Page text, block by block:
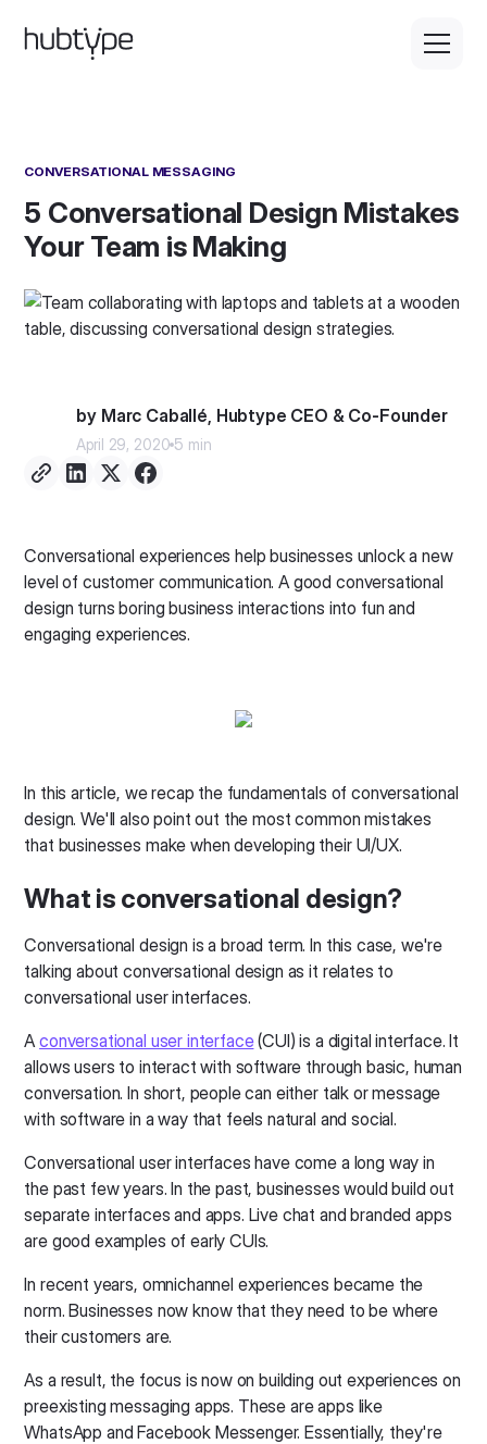
CONVERSATIONAL MESSAGING
5 Conversational Design Mistakes
Your Team is Making
by Marc Caballé, Hubtype CEO & Co-Founder
April 29, 2020 5 min
Conversational experiences help businesses unlock a new
level of customer communication. A good conversational
design turns boring business interactions into fun and
engaging experiences.
In this article, we recap the fundamentals of conversational
design. We'll also point out the most common mistakes
that businesses make when developing their UI/UX.
What is conversational design?
Conversational design is a broad term. In this case, we're
talking about conversational design as it relates to
conversational user interfaces.
Aconversational user interface(CUI) is a digital interface. It
allows users to interact with software through basic, human
conversation. In short, people can either talk or message
with software in a way that feels natural and social.
Conversational user interfaces have come a long way in
the past few years. In the past, businesses would build out
separate interfaces and apps. Live chat and branded apps
are good examples of early CUIs.
In recent years, omnichannel experiences became the
norm. Businesses now know that they need to be where
their customers are.
As a result, the focus is now on building out experiences on
preexisting messaging apps. These are apps like
WhatsApp and Facebook Messenger. Essentially, they're